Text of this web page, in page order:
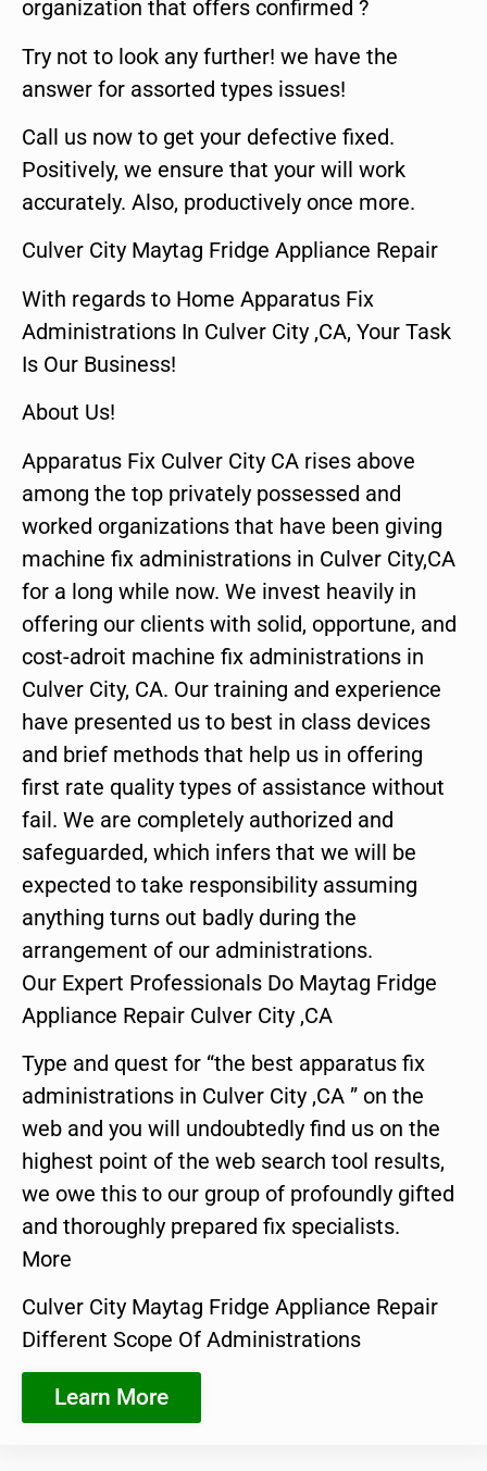
organization that offers confirmed ?
Try not to look any further! we have the
answer for assorted types issues!
Call us now to get your defective fixed.
Positively, we ensure that your will work
accurately. Also, productively once more.
Culver City Maytag Fridge Appliance Repair
With regards to Home Apparatus Fix
Administrations In Culver City ,CA, Your Task
Is Our Business!
About Us!
Apparatus Fix Culver City CA rises above
among the top privately possessed and
worked organizations that have been giving
machine fix administrations in Culver City,CA
for a long while now. We invest heavily in
offering our clients with solid, opportune, and
cost-adroit machine fix administrations in
Culver City, CA. Our training and experience
have presented us to best in class devices
and brief methods that help us in offering
first rate quality types of assistance without
fail. We are completely authorized and
safeguarded, which infers that we will be
expected to take responsibility assuming
anything turns out badly during the
arrangement of our administrations.
Our Expert Professionals Do Maytag Fridge
Appliance Repair Culver City ,CA
Type and quest for “the best apparatus fix
administrations in Culver City ,CA ” on the
web and you will undoubtedly find us on the
highest point of the web search tool results,
we owe this to our group of profoundly gifted
and thoroughly prepared fix specialists.
More
Culver City Maytag Fridge Appliance Repair
Different Scope Of Administrations
Learn More